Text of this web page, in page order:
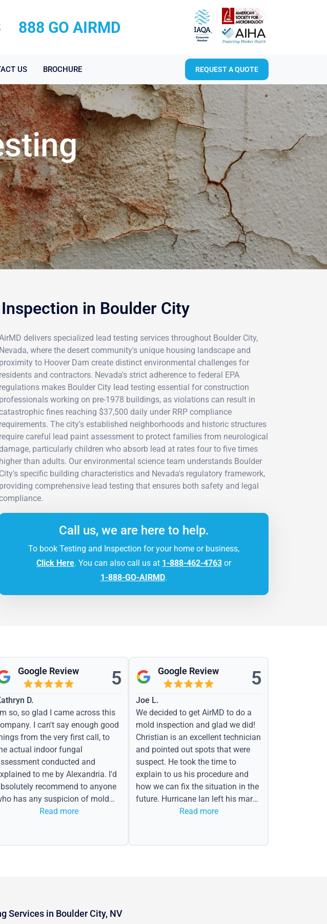
888 GO AIRMD
US BROCHURE REQUEST A QUOTE
in Boulder City
delivers specialized lead testing services throughout Boulder City,
Nevada, where the desert community's unique housing landscape and
proximity to Hoover Dam create distinct environmental challenges for
residents and contractors. Nevada's strict adherence to federal EPA
regulations makes Boulder City lead testing essential for construction
professionals working on pre-1978 buildings, as violations can result in
fines reaching $37,500 daily under RRP compliance
requirements. The city's established neighborhoods and historic structures
require careful lead paint assessment to protect families from neurological
particularly children who absorb lead at rates four to five times
higher than adults. Our environmental science team understands Boulder
City's specific building characteristics and Nevada's regulatory framework,
providing comprehensive lead testing that ensures both safety and legal
Call us, we are here to help.
To book Testing and Inspection for your home or business,
Click Here. You can also call us at 1-888-462-4763 or
1-888-GO-AIRMD.
Google Review 5
D.
so, so glad I came across this
I can't say enough good
from the very first call, to
actual indoor fungal
conducted and
to me by Alexandria. I'd
recommend to anyone
has any suspicion of mold
issues or water event.
Read more
Google Review 5
Joe L.
We decided to get AirMD to do a
mold inspection and glad we did!
Christian is an excellent technician
and pointed out spots that were
suspect. He took the time to
explain to us his procedure and
how we can fix the situation in the
future. Hurricane Ian left his mark
in the form of water spots on our
Read more
Services in Boulder City, NV